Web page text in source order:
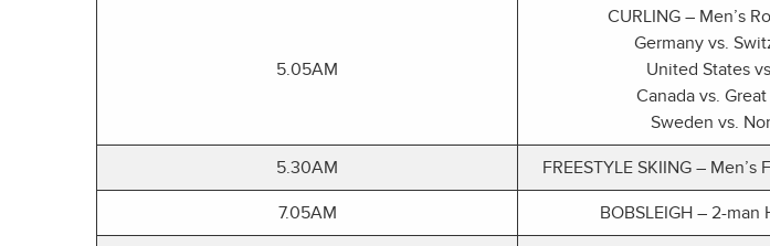
5.05AM
CURLING – Men’s
Germany vs.
United States
Canada vs.
Sweden vs.
5.30AM FREESTYLE SKIING –
7.05AM BOBSLEIGH – 2-man